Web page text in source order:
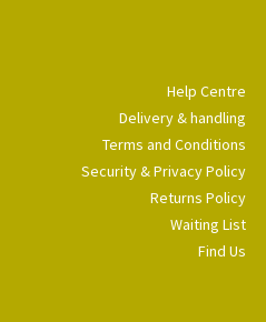
Help Centre
Delivery & handling
Terms and Conditions
Security & Privacy Policy
Returns Policy
Waiting List
Find Us